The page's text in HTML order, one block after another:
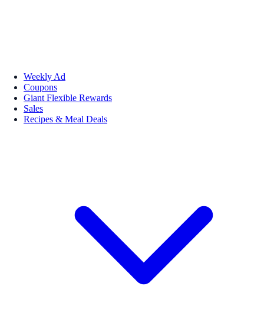
Weekly Ad
Coupons
Giant Flexible Rewards
Sales
Recipes & Meal Deals